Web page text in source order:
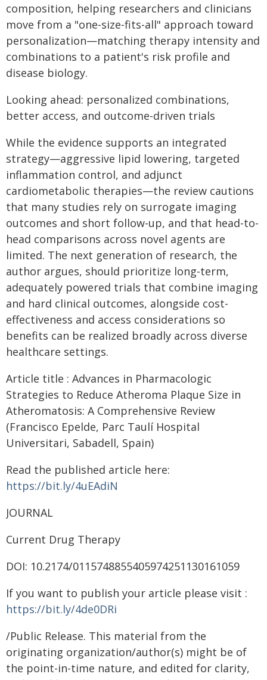
composition, helping researchers and clinicians
move from a "one-size-fits-all" approach toward
personalization—matching therapy intensity and
combinations to a patient's risk profile and
disease biology.
Looking ahead: personalized combinations,
better access, and outcome-driven trials
While the evidence supports an integrated
strategy—aggressive lipid lowering, targeted
inflammation control, and adjunct
cardiometabolic therapies—the review cautions
that many studies rely on surrogate imaging
outcomes and short follow-up, and that head-to-
head comparisons across novel agents are
limited. The next generation of research, the
author argues, should prioritize long-term,
adequately powered trials that combine imaging
and hard clinical outcomes, alongside cost-
effectiveness and access considerations so
benefits can be realized broadly across diverse
healthcare settings.
Article title : Advances in Pharmacologic
Strategies to Reduce Atheroma Plaque Size in
Atheromatosis: A Comprehensive Review
(Francisco Epelde, Parc Taulí Hospital
Universitari, Sabadell, Spain)
Read the published article here:
https://bit.ly/4uEAdiN
JOURNAL
Current Drug Therapy
DOI: 10.2174/0115748855405974251130161059
If you want to publish your article please visit :
https://bit.ly/4de0DRi
/Public Release. This material from the
originating organization/author(s) might be of
the point-in-time nature, and edited for clarity,